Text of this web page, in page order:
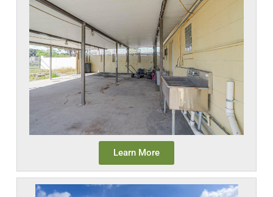
Learn More